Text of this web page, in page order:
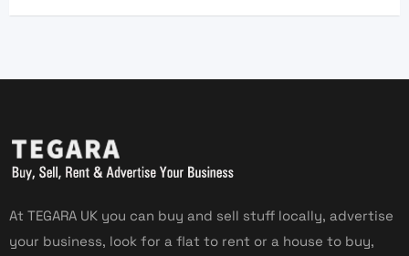
At TEGARA UK you can buy and sell stuff locally, advertise
your business, look for a flat to rent or a house to buy,